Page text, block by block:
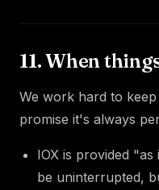
11. When
We work hard to
promise it's always
IOX is provided
be uninterrupted,